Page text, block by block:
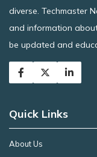
diverse. Techmaster
and information
be updated and
Quick Links
About Us